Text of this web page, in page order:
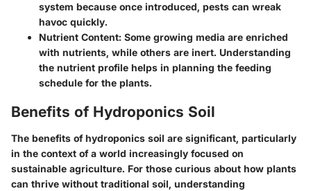
system because once introduced, pests can wreak
havoc quickly.
Nutrient Content: Some growing media are enriched
with nutrients, while others are inert. Understanding
the nutrient profile helps in planning the feeding
schedule for the plants.
Benefits of Hydroponics Soil
The benefits of hydroponics soil are significant, particularly
in the context of a world increasingly focused on
sustainable agriculture. For those curious about how plants
can thrive without traditional soil, understanding